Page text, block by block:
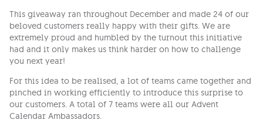
This giveaway ran throughout December and made 24 of our
beloved customers really happy with their gifts. We are
extremely proud and humbled by the turnout this initiative
had and it only makes us think harder on how to challenge
you next year!
For this idea to be realised, a lot of teams came together and
pinched in working efficiently to introduce this surprise to
our customers. A total of 7 teams were all our Advent
Calendar Ambassadors.